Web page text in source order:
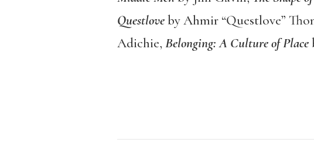
Questloveby Ahmir “Questlove”
Adichie, Belonging: A Culture of Place